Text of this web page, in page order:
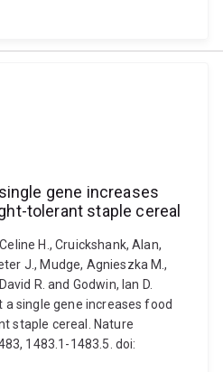
gene increases
tolerant staple cereal
H., Cruickshank, Alan,
J., Mudge, Agnieszka M.,
R. and Godwin, Ian D.
single gene increases food
staple cereal. Nature
1483.1-1483.5. doi: